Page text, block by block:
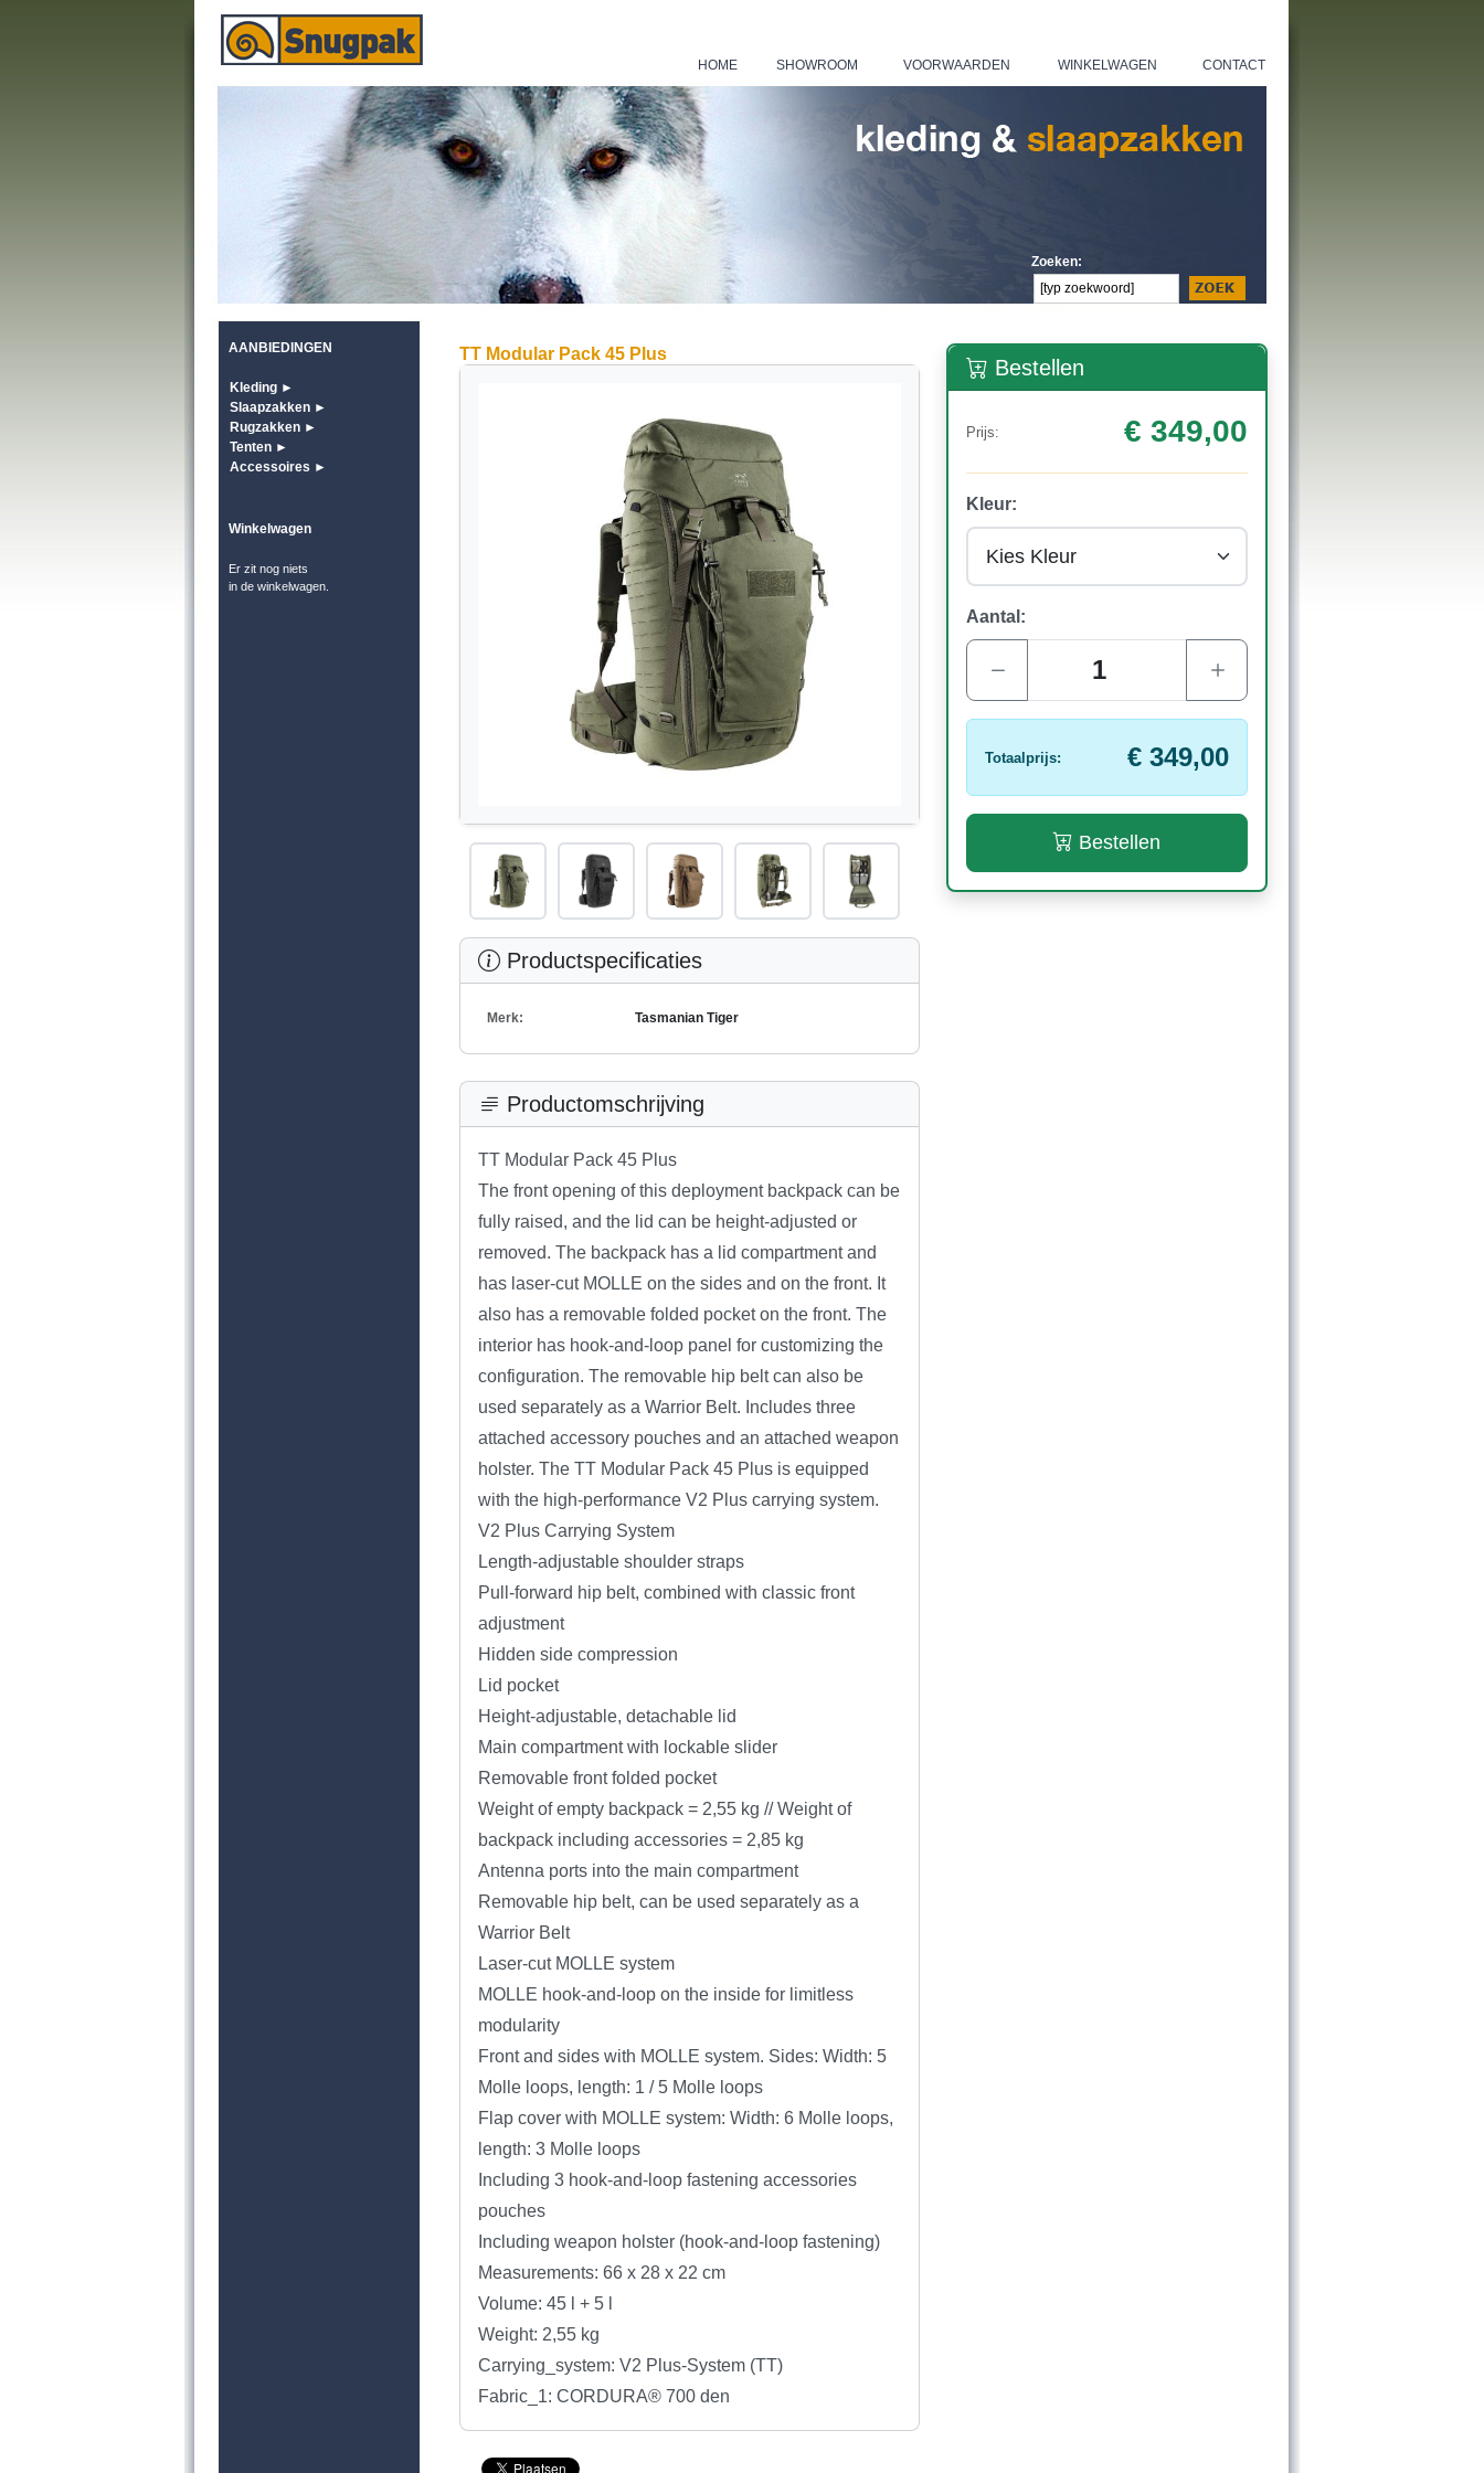
HOME SHOWROOM VOORWAARDEN WINKELWAGEN CONTACT
Zoeken:
AANBIEDINGEN
Kleding ►
Slaapzakken ►
Rugzakken ►
Tenten ►
Accessoires ►
Winkelwagen
Er zit nog niets
in de winkelwagen.
TT Modular Pack 45 Plus
Productspecificaties
Merk: Tasmanian Tiger
Productomschrijving
TT Modular Pack 45 Plus
The front opening of this deployment backpack can be
fully raised, and the lid can be height-adjusted or
removed. The backpack has a lid compartment and
has laser-cut MOLLE on the sides and on the front. It
also has a removable folded pocket on the front. The
interior has hook-and-loop panel for customizing the
configuration. The removable hip belt can also be
used separately as a Warrior Belt. Includes three
attached accessory pouches and an attached weapon
holster. The TT Modular Pack 45 Plus is equipped
with the high-performance V2 Plus carrying system.
V2 Plus Carrying System
Length-adjustable shoulder straps
Pull-forward hip belt, combined with classic front
adjustment
Hidden side compression
Lid pocket
Height-adjustable, detachable lid
Main compartment with lockable slider
Removable front folded pocket
Weight of empty backpack = 2,55 kg // Weight of
backpack including accessories = 2,85 kg
Antenna ports into the main compartment
Removable hip belt, can be used separately as a
Warrior Belt
Laser-cut MOLLE system
MOLLE hook-and-loop on the inside for limitless
modularity
Front and sides with MOLLE system. Sides: Width: 5
Molle loops, length: 1 / 5 Molle loops
Flap cover with MOLLE system: Width: 6 Molle loops,
length: 3 Molle loops
Including 3 hook-and-loop fastening accessories
pouches
Including weapon holster (hook-and-loop fastening)
Measurements: 66 x 28 x 22 cm
Volume: 45 l + 5 l
Weight: 2,55 kg
Carrying_system: V2 Plus-System (TT)
Fabric_1: CORDURA® 700 den
Bestellen
Prijs: € 349,00
Kleur:
Aantal:
Totaalprijs: € 349,00
Bestellen